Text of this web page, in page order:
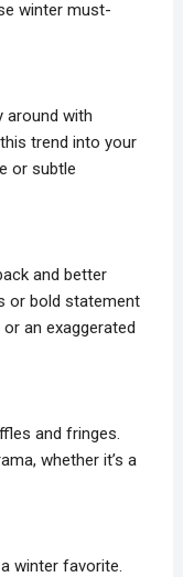
winter must-
around with
trend into your
or subtle
and better
or bold statement
an exaggerated
and fringes.
whether it’s a
winter favorite.